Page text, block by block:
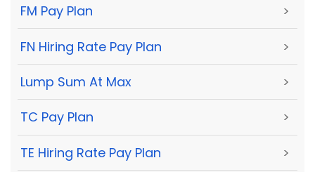
FM Pay Plan >
FN Hiring Rate Pay Plan >
Lump Sum At Max >
TC Pay Plan >
TE Hiring Rate Pay Plan >